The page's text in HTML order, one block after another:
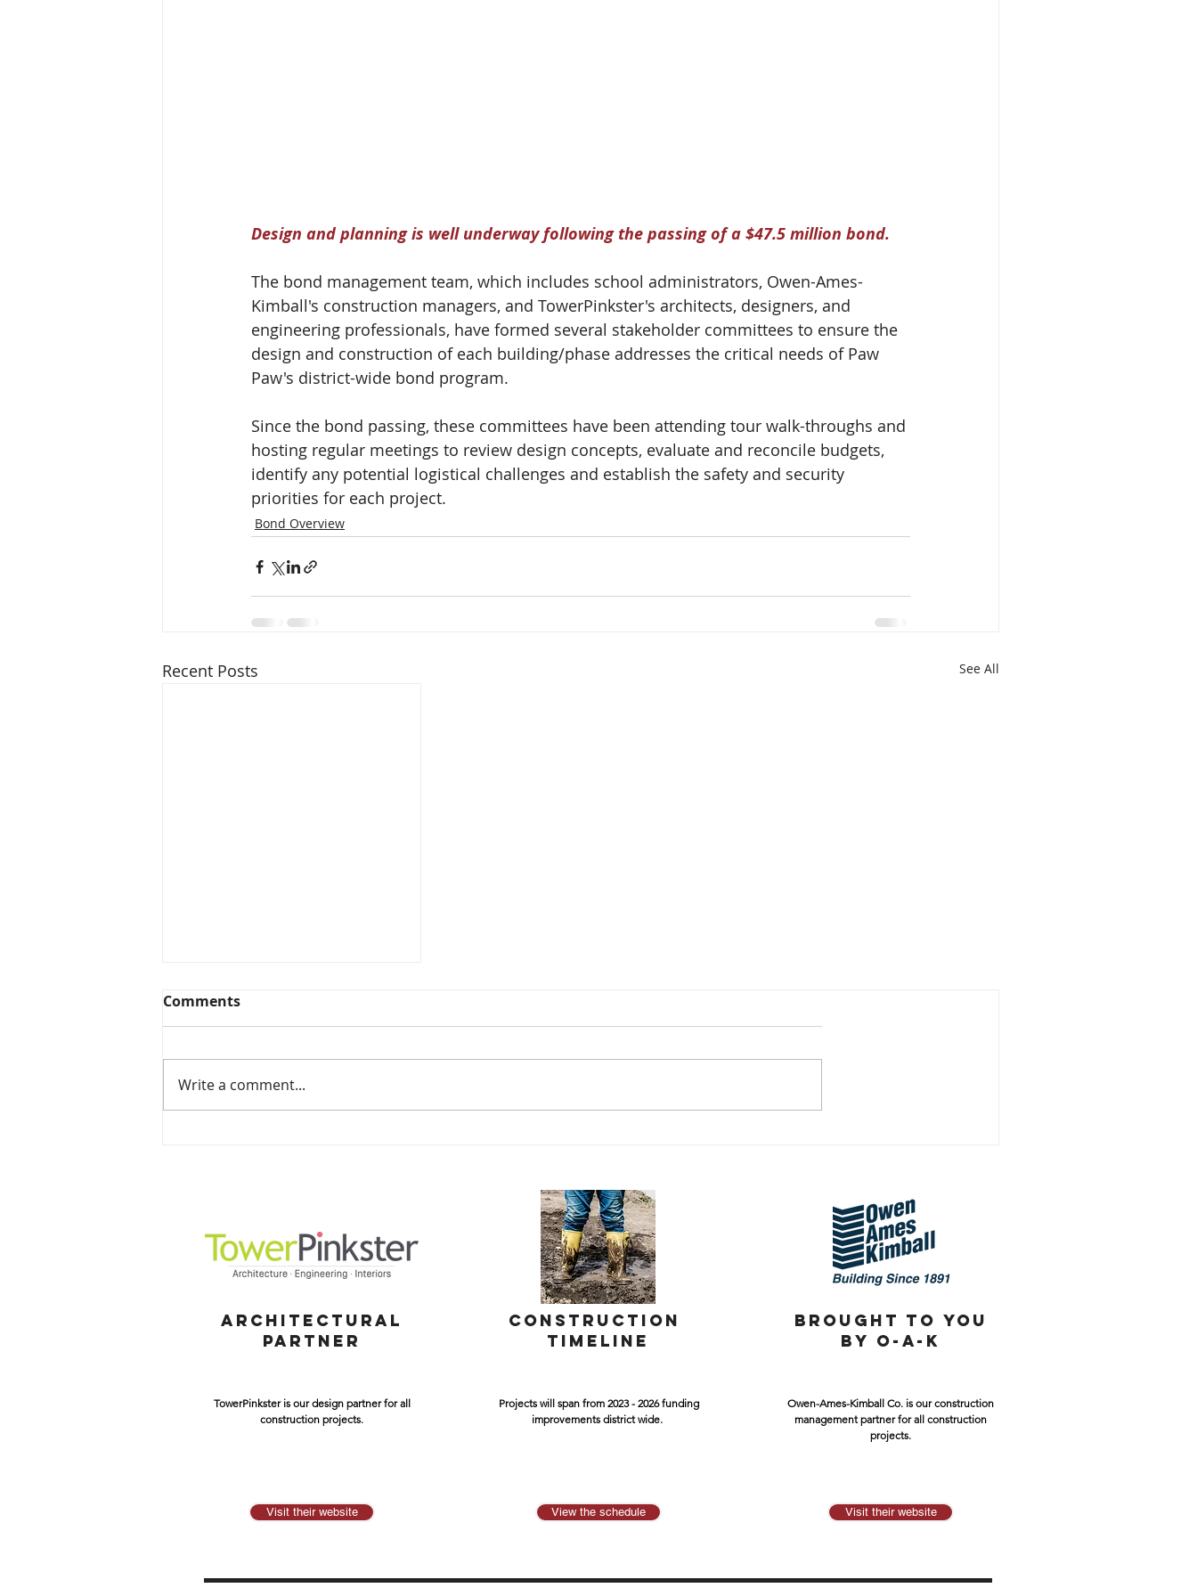
Design and planning is well underway following the passing of a $47.5 million bond.
The bond management team, which includes school administrators, Owen-Ames-
Kimball's construction managers, and TowerPinkster's architects, designers, and
engineering professionals, have formed several stakeholder committees to ensure the
design and construction of each building/phase addresses the critical needs of Paw
Paw's district-wide bond program.
Since the bond passing, these committees have been attending tour walk-throughs and
hosting regular meetings to review design concepts, evaluate and reconcile budgets,
identify any potential logistical challenges and establish the safety and security
priorities for each project.
Bond Overview
Recent Posts See All
Comments
Write a comment...
ARCHITECTURAL
PARTNER
TowerPinkster is our design partner for all
construction projects.
Visit their website
CONSTRUCTION
TIMELINE
Projects will span from 2023 - 2026 funding
improvements district wide.
View the schedule
BROUGHT TO YOU
BY O-A-K
Owen-Ames-Kimball Co. is our construction
management partner for all construction
projects.
Visit their website